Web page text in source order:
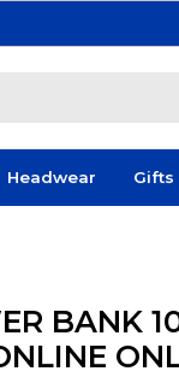
Headwear Gifts
BANK